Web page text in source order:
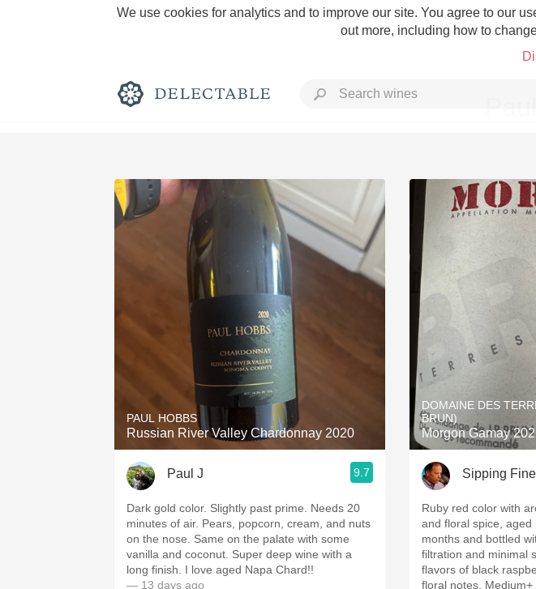
We use cookies for analytics and to improve our site. You agree to our
out more, including how to
Rich and Bold Grower
Classic Napa
Tawny Port
1982 Bordeaux
Oaky
QPR
PAUL HOBBS
Russian River Valley Chardonnay 2020
Paul J 9.7
Dark gold color. Slightly past prime. Needs 20
minutes of air. Pears, popcorn, cream, and nuts
on the nose. Same on the palate with some
vanilla and coconut. Super deep wine with a
long finish. I love aged Napa Chard!!
— 13 days ago
DOMAINE DES
BRUN)
Morgon Gamay
Sipping
Ruby red color with
and floral spice,
months and bottled
filtration and minimal
flavors of black
floral notes. Medium+